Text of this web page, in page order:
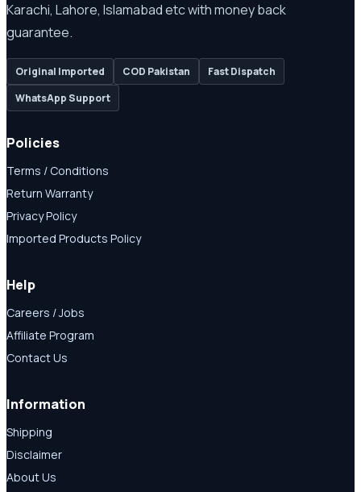
Karachi, Lahore, Islamabad etc with money back
guarantee.
Original Imported COD Pakistan
Fast Dispatch
WhatsApp Support
Policies
Terms / Conditions
Return Warranty
Privacy Policy
Imported Products Policy
Help
Careers / Jobs
Affiliate Program
Contact Us
Information
Shipping
Disclaimer
About Us